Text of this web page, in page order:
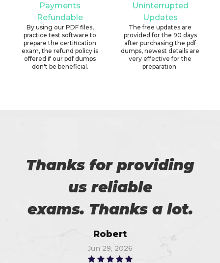
Payments
Refundable
By using our PDF files,
practice test software to
prepare the certification
exam, the refund policy is
offered if our pdf dumps
don't be beneficial.
Uninterrupted
Updates
The free updates are
provided for the 90 days
after purchasing the pdf
dumps, newest details are
very effective for the
preparation.
Thanks for providing
us reliable
exams. Thanks a lot.
Robert
Jun 29, 2026